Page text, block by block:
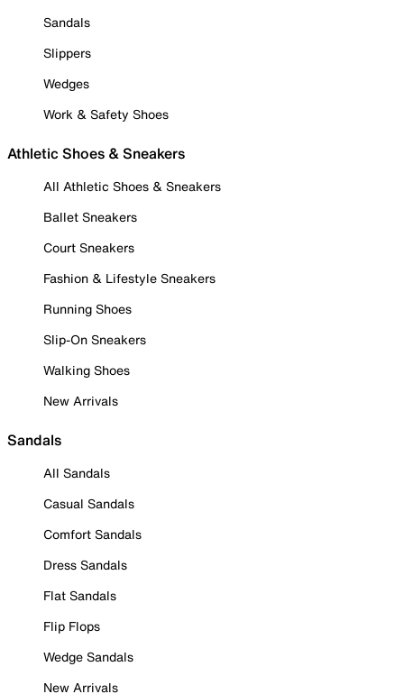
Sandals
Slippers
Wedges
Work & Safety Shoes
Athletic Shoes & Sneakers
All Athletic Shoes & Sneakers
Ballet Sneakers
Court Sneakers
Fashion & Lifestyle Sneakers
Running Shoes
Slip-On Sneakers
Walking Shoes
New Arrivals
Sandals
All Sandals
Casual Sandals
Comfort Sandals
Dress Sandals
Flat Sandals
Flip Flops
Wedge Sandals
New Arrivals